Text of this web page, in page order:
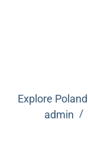
Explore
admin